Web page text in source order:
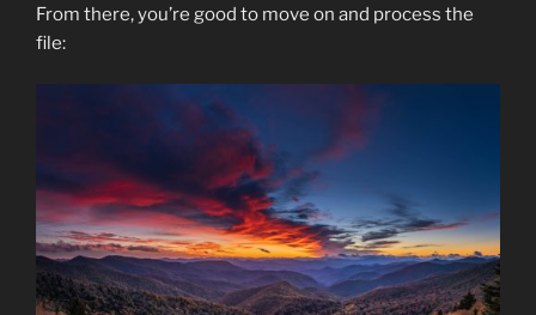
From there, you’re good to move on and process the
file: